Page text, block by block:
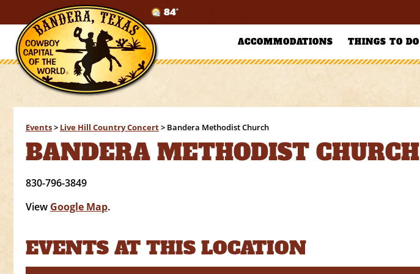
84°
ACCOMMODATIONS THINGS TO DO
Events> Live Hill Country Concert> Bandera Methodist Church
BANDERA METHODIST CHURCH
830-796-3849
View Google Map.
EVENTS AT THIS LOCATION